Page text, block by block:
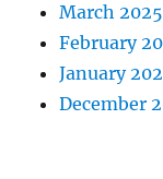
March 2025
February
January
December